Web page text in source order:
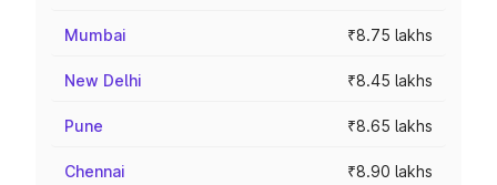
Mumbai ₹8.75 lakhs
New Delhi ₹8.45 lakhs
Pune ₹8.65 lakhs
Chennai ₹8.90 lakhs